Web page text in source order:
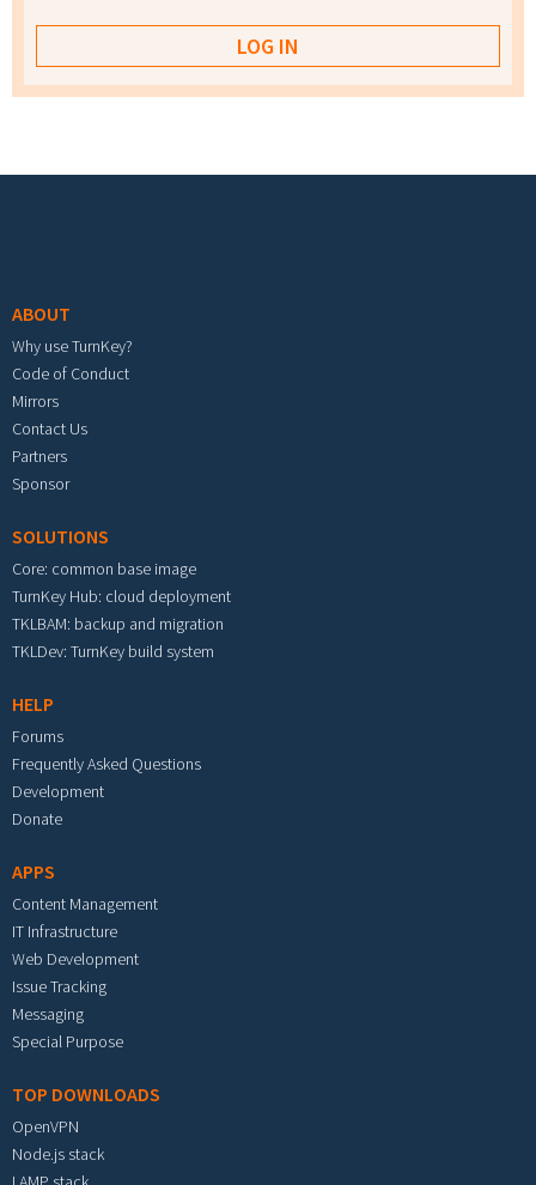
ABOUT
Why use TurnKey?
Code of Conduct
Mirrors
Contact Us
Partners
Sponsor
SOLUTIONS
Core: common base image
TurnKey Hub: cloud deployment
TKLBAM: backup and migration
TKLDev: TurnKey build system
HELP
Forums
Frequently Asked Questions
Development
Donate
APPS
Content Management
IT Infrastructure
Web Development
Issue Tracking
Messaging
Special Purpose
TOP DOWNLOADS
OpenVPN
Node.js stack